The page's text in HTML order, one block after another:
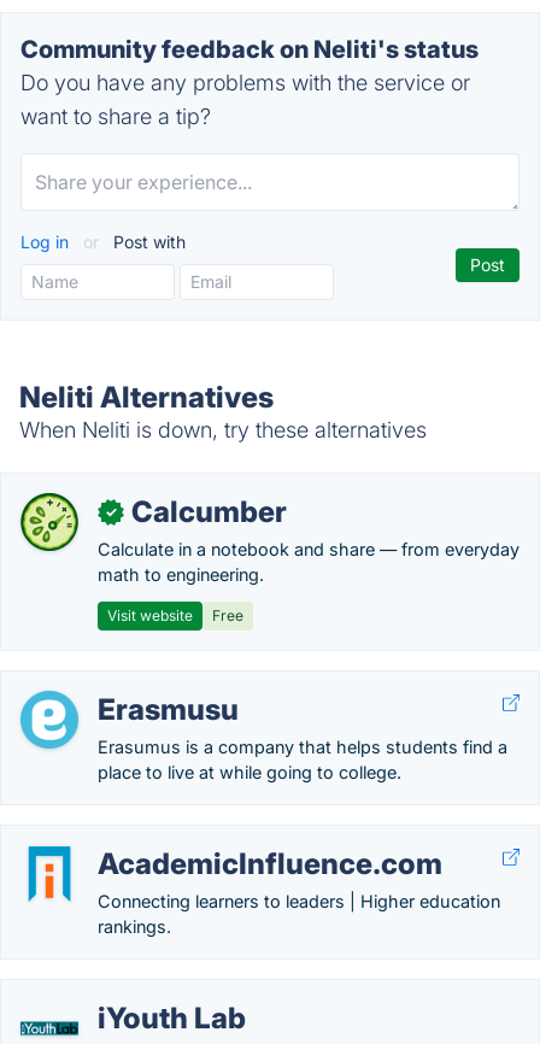
Community feedback on Neliti's status
Do you have any problems with the service or
want to share a tip?
Log in or Post with
Neliti Alternatives
When Neliti is down, try these alternatives
✓ Calcumber
Calculate in a notebook and share — from everyday
math to engineering.
Visit website Free
Erasmusu
Erasumus is a company that helps students find a
place to live at while going to college.
AcademicInfluence.com
Connecting learners to leaders | Higher education
rankings.
iYouth Lab